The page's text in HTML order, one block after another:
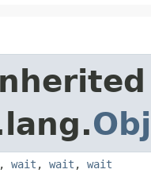
, wait , wait , wait